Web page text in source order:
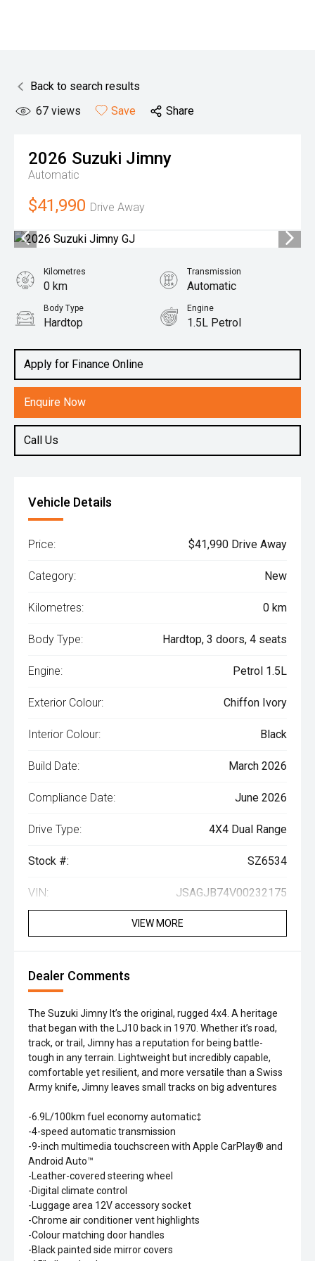
Back to search results
67 views Save Share
2026 Suzuki Jimny
Automatic
$41,990 Drive Away
Apply for Finance Online
Enquire Now
Call Us
Kilometres
0 km
Transmission
Automatic
Body Type
Hardtop
Engine
1.5L Petrol
Vehicle Details
Price: $41,990 Drive Away
Category: New
Kilometres: 0 km
Body Type: Hardtop, 3 doors, 4 seats
Engine: Petrol 1.5L
Exterior Colour: Chiffon Ivory
Interior Colour: Black
Build Date: March 2026
Compliance Date: June 2026
Drive Type: 4X4 Dual Range
Stock #: SZ6534
VIN: JSAGJB74V00232175
VIEW MORE
Dealer Comments
The Suzuki Jimny It’s the original, rugged 4x4. A heritage
that began with the LJ10 back in 1970. Whether it’s road,
track, or trail, Jimny has a reputation for being battle-
tough in any terrain. Lightweight but incredibly capable,
comfortable yet resilient, and more versatile than a Swiss
Army knife, Jimny leaves small tracks on big adventures
-6.9L/100km fuel economy automatic‡
-4-speed automatic transmission
-9-inch multimedia touchscreen with Apple CarPlay® and
Android Auto™
-Leather-covered steering wheel
-Digital climate control
-Luggage area 12V accessory socket
-Chrome air conditioner vent highlights
-Colour matching door handles
-Black painted side mirror covers